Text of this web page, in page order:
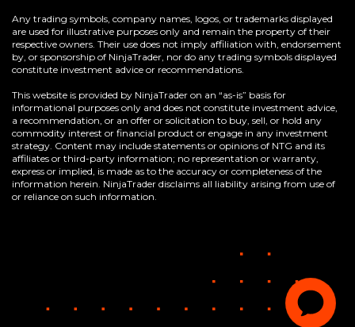
a
new
window)
Any trading symbols, company names, logos, or trademarks displayed
are used for illustrative purposes only and remain the property of their
respective owners. Their use does not imply affiliation with, endorsement
by, or sponsorship of NinjaTrader, nor do any trading symbols displayed
constitute investment advice or recommendations.
This website is provided by NinjaTrader on an “as-is” basis for
informational purposes only and does not constitute investment advice,
a recommendation, or an offer or solicitation to buy, sell, or hold any
commodity interest or financial product or engage in any investment
strategy. Content may include statements or opinions of NTG and its
affiliates or third-party information; no representation or warranty,
express or implied, is made as to the accuracy or completeness of the
information herein. NinjaTrader disclaims all liability arising from use of
or reliance on such information.